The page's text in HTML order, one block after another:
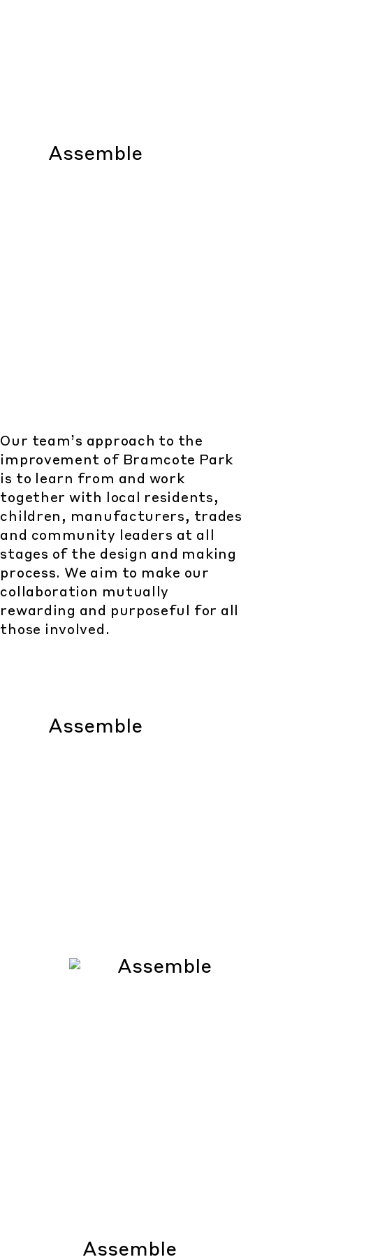
Our team’s approach to the
improvement of Bramcote Park
is to learn from and work
together with local residents,
children, manufacturers, trades
and community leaders at all
stages of the design and making
process. We aim to make our
collaboration mutually
rewarding and purposeful for all
those involved.